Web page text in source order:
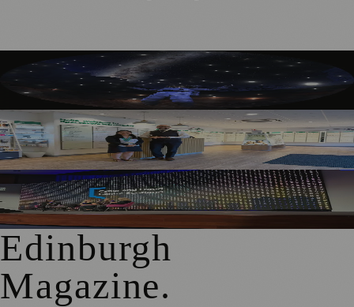
Edinburgh’s Dynamic Earth Transforms into Festival
Fringe Venue
Edinburgh Audiology Team Launches Partnership To Help
People With Hearing Changes
Free Edinburgh Cyber Conference To Support Young
Women Into Tech
Edinburgh
Magazine.